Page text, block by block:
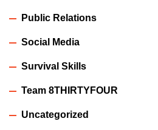
Public Relations
Social Media
Survival Skills
Team 8THIRTYFOUR
Uncategorized